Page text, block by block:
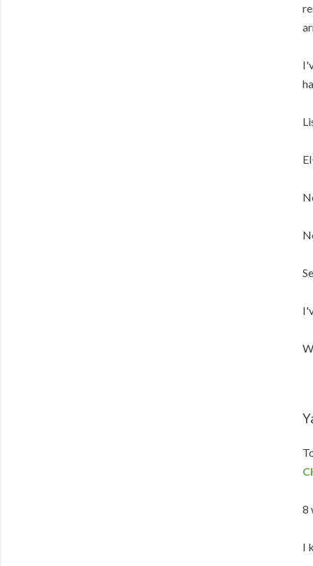
8
I